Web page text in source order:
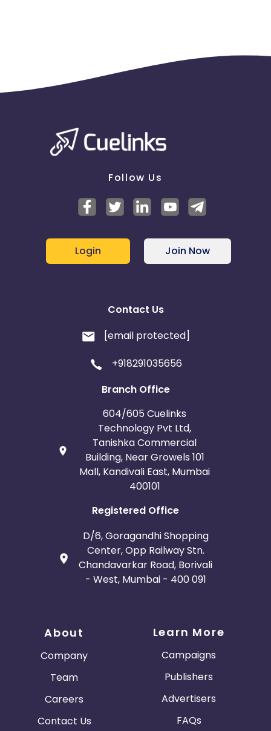
Follow Us
Login Join Now
Contact Us
[email protected]
+918291035656
Branch Office
604/605 Cuelinks
Technology Pvt Ltd,
Tanishka Commercial
Building, Near Growels 101
Mall, Kandivali East, Mumbai
400101
Registered Office
D/6, Goragandhi Shopping
Center, Opp Railway Stn.
Chandavarkar Road, Borivali
- West, Mumbai - 400 091
About
Company
Team
Careers
Contact Us
Learn More
Campaigns
Publishers
Advertisers
FAQs